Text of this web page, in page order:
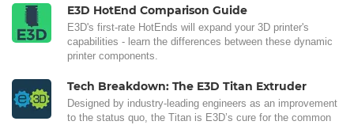
E3D HotEnd Comparison Guide
E3D's first-rate HotEnds will expand your 3D printer's
capabilities - learn the differences between these dynamic
printer components.
Tech Breakdown: The E3D Titan Extruder
Designed by industry-leading engineers as an improvement
to the status quo, the Titan is E3D’s cure for the common